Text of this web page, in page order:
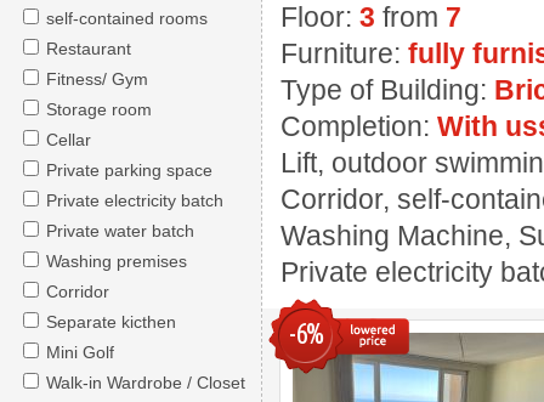
self-contained rooms
Restaurant
Fitness/ Gym
Storage room
Cellar
Private parking space
Private electricity batch
Private water batch
Washing premises
Corridor
Separate kicthen
Mini Golf
Walk-in Wardrobe / Closet
Floor: 3 from 7
Furniture: fully
Type of Building:
Completion: With
Lift, outdoor
Corridor, self-
Washing Machine,
Private electricity
-6%